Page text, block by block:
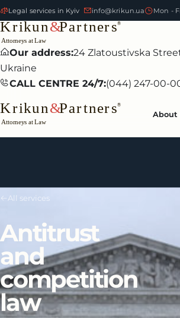
Legal services in Kyiv info@krikun.ua Mon -
Our address:24 Zlatoustivska
Ukraine
CALL CENTRE 24/7:(044) 247-00-
About
All services
Antitrust
and
competition
law